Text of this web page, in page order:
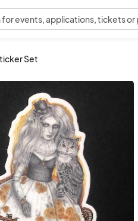
for events, applications, tickets or
Set